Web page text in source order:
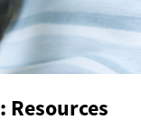
Resources